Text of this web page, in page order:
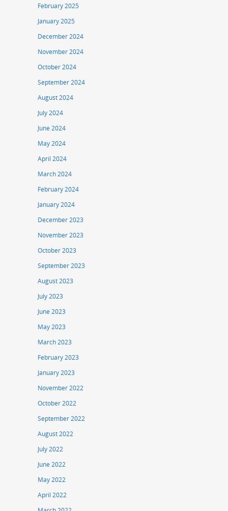
February 2025
January 2025
December 2024
November 2024
October 2024
September 2024
August 2024
July 2024
June 2024
May 2024
April 2024
March 2024
February 2024
January 2024
December 2023
November 2023
October 2023
September 2023
August 2023
July 2023
June 2023
May 2023
March 2023
February 2023
January 2023
November 2022
October 2022
September 2022
August 2022
July 2022
June 2022
May 2022
April 2022